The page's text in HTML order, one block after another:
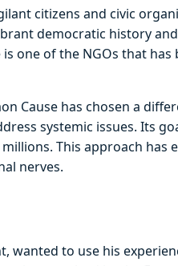
citizens and civic
democratic history
one of the NGOs that has
Cause has chosen a
systemic issues. Its
This approach has
nerves.
wanted to use his